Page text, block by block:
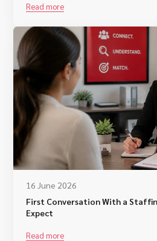
Read more
16 June 2026
First Conversation With a
Expect
Read more